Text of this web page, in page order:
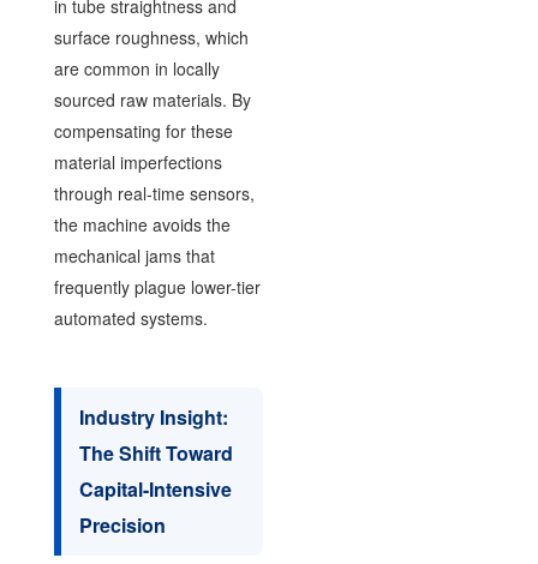
in tube straightness and
surface roughness, which
are common in locally
sourced raw materials. By
compensating for these
material imperfections
through real-time sensors,
the machine avoids the
mechanical jams that
frequently plague lower-tier
automated systems.
Industry Insight:
The Shift Toward
Capital-Intensive
Precision